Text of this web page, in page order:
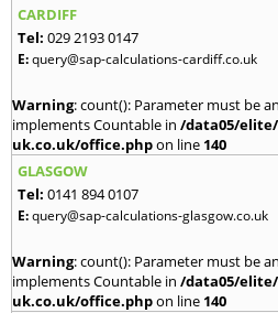
CARDIFF
Tel: 029 2193 0147
E:query@sap-calculations-cardiff.co.uk
Warning: count(): Parameter must be
implements Countable in /data05/
uk.co.uk/office.phpon line 140
GLASGOW
Tel: 0141 894 0107
E:query@sap-calculations-glasgow.co.uk
Warning: count(): Parameter must be
implements Countable in /data05/
uk.co.uk/office.phpon line 140